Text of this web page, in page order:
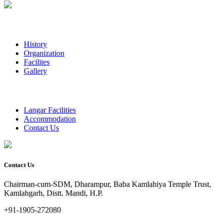
History
Organization
Facilites
Gallery
Langar Facilities
Accommodation
Contact Us
Contact Us
Chairman-cum-SDM, Dharampur, Baba Kamlahiya Temple Trust,
Kamlahgarh, Distt. Mandi, H.P.
+91-1905-272080